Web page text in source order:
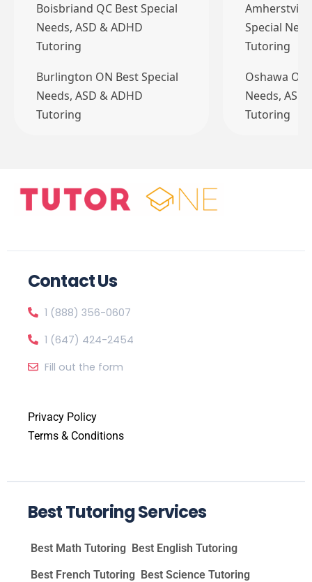
Boisbriand QC Best Special
Needs, ASD & ADHD
Tutoring
Special
Tutoring
Burlington ON Best Special
Needs, ASD & ADHD
Tutoring
Oshawa ON
Needs, ASD
Tutoring
Contact Us
1 (888) 356-0607
1 (647) 424-2454
Fill out the form
Privacy Policy
Terms & Conditions
Best Tutoring Services
Best Math Tutoring Best English Tutoring
Best French Tutoring Best Science Tutoring